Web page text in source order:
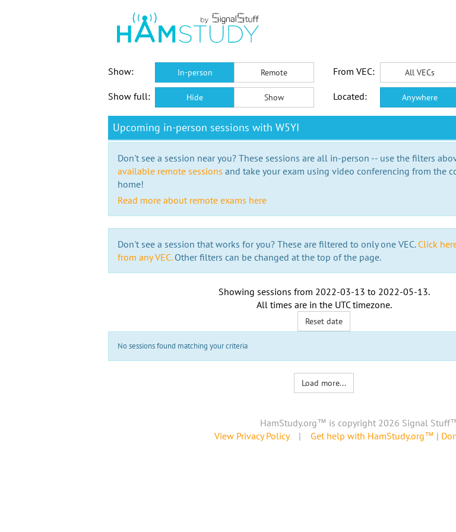
Show:
In-person Remote From VEC: All VECs
Show full: Hide Show Located: Anywhere
Upcoming in-person sessions with W5YI
Don't see a session near you? These sessions are all in-person -- use the filters
available remote sessions and take your exam using video conferencing from the
home!
Read more about remote exams here
Don't see a session that works for you? These are filtered to only one VEC. Click
from any VEC.Other filters can be changed at the top of the page.
Showing sessions from 2022-03-13 to 2022-05-13.
All times are in the UTC timezone.
Reset date
No sessions found matching your criteria
Load more...
HamStudy.org™ is copyright 2026 Signal
View Privacy Policy| Get help with HamStudy.org™ |